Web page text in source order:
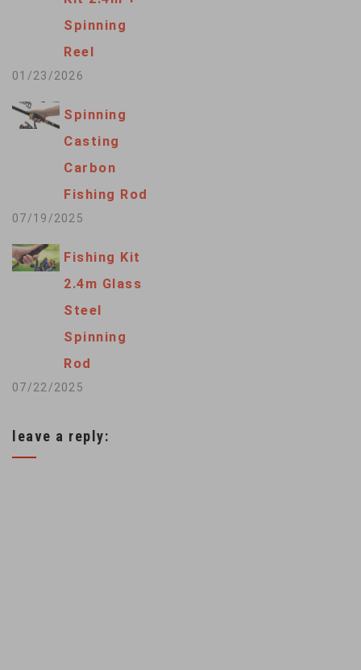
Spinning
Reel
01/23/2026
Spinning
Casting
Carbon
Fishing Rod
07/19/2025
Fishing Kit
2.4m Glass
Steel
Spinning
Rod
07/22/2025
leave a reply: